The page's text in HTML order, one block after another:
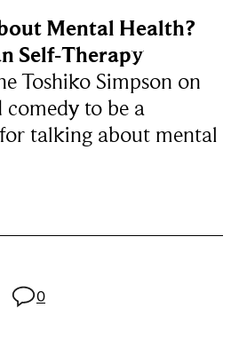
Mental Health?
Self-Therapy
Toshiko Simpson on
comedy to be a
talking about mental
0